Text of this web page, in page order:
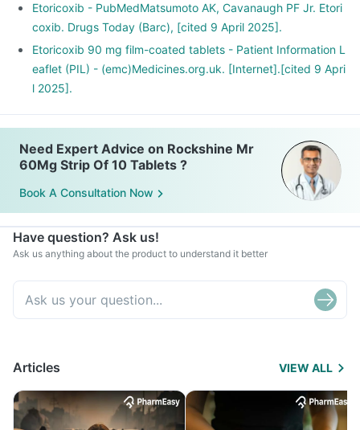
Etoricoxib - PubMedMatsumoto AK, Cavanaugh PF Jr. Etori
coxib. Drugs Today (Barc), [cited 9 April 2025].
Etoricoxib 90 mg film-coated tablets - Patient Information L
eaflet (PIL) - (emc)Medicines.org.uk. [Internet].[cited 9 Apri
l 2025].
Need Expert Advice on Rockshine Mr
60Mg Strip Of 10 Tablets ?
Book A Consultation Now
Have question? Ask us!
Ask us anything about the product to understand it better
Articles VIEW ALL